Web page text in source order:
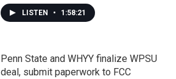
LISTEN • 1:58:21
Penn State and WHYY finalize WPSU
deal, submit paperwork to FCC